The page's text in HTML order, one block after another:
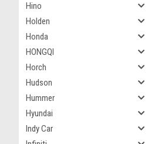
Hino
Holden
Honda
HONGQI
Horch
Hudson
Hummer
Hyundai
Indy Car